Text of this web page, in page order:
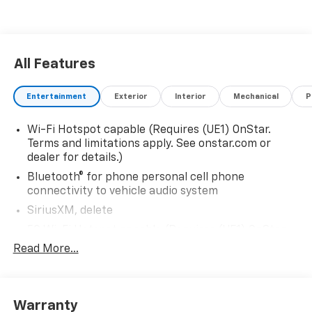
All Features
Entertainment Exterior Interior Mechanical
Wi-Fi Hotspot capable (Requires (UE1) OnStar.
Terms and limitations apply. See onstar.com or
dealer for details.)
Bluetooth® for phone personal cell phone
connectivity to vehicle audio system
SiriusXM, delete
Terms and limitations apply. See onstar.com or
Read More...
Warranty